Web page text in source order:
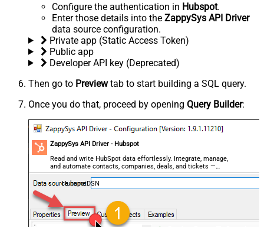
Configure the authentication in Hubspot.
Enter those details into the ZappySys API Driver
data source configuration.
Private app (Static Access Token)
Public app
Developer API key (Deprecated)
Then go to Previewtab to start building a SQL query.
Once you do that, proceed by opening Query Builder:
ZappySys API Driver - Hubspot
Read and write HubSpot data effortlessly. Integrate, manage,
and automate contacts, companies, deals, and tickets —
almost no coding required.
HubspotDSN